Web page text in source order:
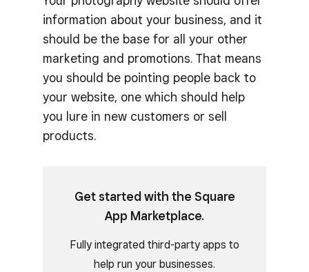
information about your business, and it
should be the base for all your other
marketing and promotions. That means
you should be pointing people back to
your website, one which should help
you lure in new customers or sell
products.
Get started with the Square
App Marketplace.
Fully integrated third-party apps to
help run your businesses.